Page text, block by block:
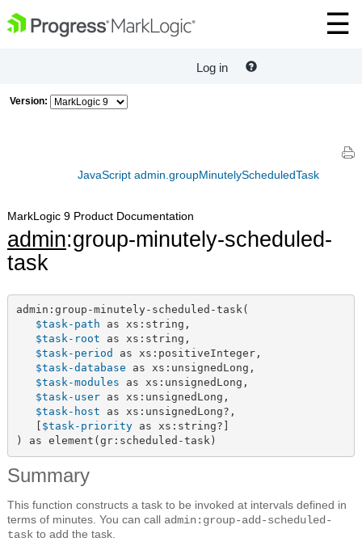
Log in
Version:
JavaScript admin.groupMinutelyScheduledTask
MarkLogic 9 Product Documentation
admin:group-minutely-scheduled-
task
admin:group-minutely-scheduled-task(
$task-path as xs:string,
$task-root as xs:string,
$task-period as xs:positiveInteger,
$task-database as xs:unsignedLong,
$task-modules as xs:unsignedLong,
$task-user as xs:unsignedLong,
$task-host as xs:unsignedLong?,
$task-priority as xs:string?]
) as element(gr:scheduled-task)
Summary
This function constructs a task to be invoked at intervals defined in
terms of minutes. You can call admin:group-add-scheduled-
task to add the task.